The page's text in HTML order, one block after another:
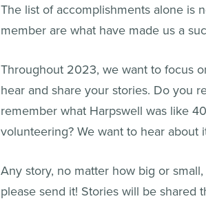
The list of accomplishments alone is
member are what have made us a
Throughout 2023, we want to focus
hear and share your stories. Do you
remember what Harpswell was like
volunteering? We want to hear about
Any story, no matter how big or
please send it! Stories will be shared